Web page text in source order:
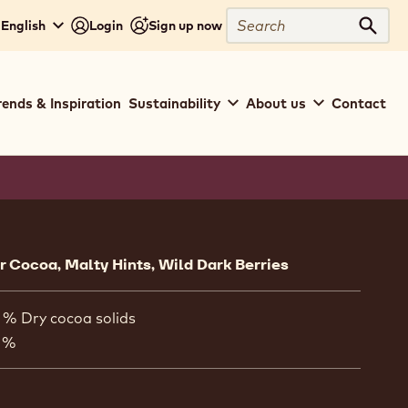
Login Sign up now
Search
& Inspiration Sustainability About us Contact
Cocoa, Malty Hints, Wild Dark Berries
% Dry cocoa solids